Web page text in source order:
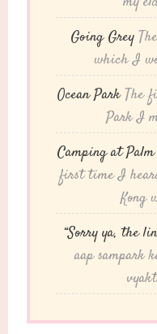
Going Grey
which I
Ocean ParkThe
Park I
Camping at Palm
first time I
Kong
“Sorry ya, the
aap sampark